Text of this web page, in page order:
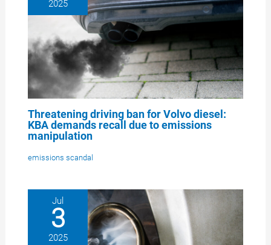
2025
Threatening driving ban for Volvo diesel:
KBA demands recall due to emissions
manipulation
emissions scandal
Jul
3
2025